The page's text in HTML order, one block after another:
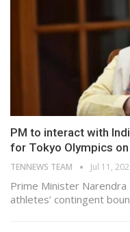
PM to interact with
for Tokyo Olympics
TENNEWS TEAM Jul 11,
Prime Minister
athletes’ contingent